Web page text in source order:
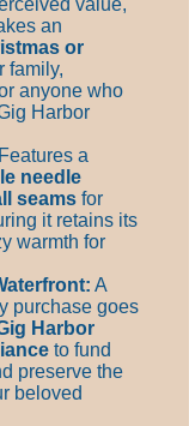
value,
an
or
family,
anyone who
Harbor
Features a
needle
seams for
it retains its
warmth for
A
purchase goes
Harbor
to fund
preserve the
beloved